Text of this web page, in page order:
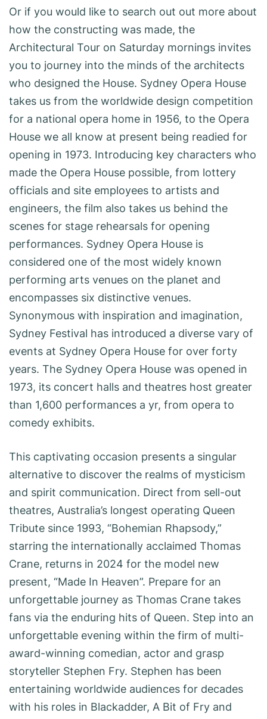
Or if you would like to search out out more about
how the constructing was made, the
Architectural Tour on Saturday mornings invites
you to journey into the minds of the architects
who designed the House. Sydney Opera House
takes us from the worldwide design competition
for a national opera home in 1956, to the Opera
House we all know at present being readied for
opening in 1973. Introducing key characters who
made the Opera House possible, from lottery
officials and site employees to artists and
engineers, the film also takes us behind the
scenes for stage rehearsals for opening
performances. Sydney Opera House is
considered one of the most widely known
performing arts venues on the planet and
encompasses six distinctive venues.
Synonymous with inspiration and imagination,
Sydney Festival has introduced a diverse vary of
events at Sydney Opera House for over forty
years. The Sydney Opera House was opened in
1973, its concert halls and theatres host greater
than 1,600 performances a yr, from opera to
comedy exhibits.
This captivating occasion presents a singular
alternative to discover the realms of mysticism
and spirit communication. Direct from sell-out
theatres, Australia’s longest operating Queen
Tribute since 1993, “Bohemian Rhapsody,”
starring the internationally acclaimed Thomas
Crane, returns in 2024 for the model new
present, “Made In Heaven”. Prepare for an
unforgettable journey as Thomas Crane takes
fans via the enduring hits of Queen. Step into an
unforgettable evening within the firm of multi-
award-winning comedian, actor and grasp
storyteller Stephen Fry. Stephen has been
entertaining worldwide audiences for decades
with his roles in Blackadder, A Bit of Fry and